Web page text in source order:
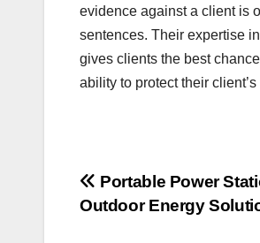
evidence against a client is
sentences. Their expertise
gives clients the best
ability to protect their
Post
navigation
Portable Power
Outdoor Energy